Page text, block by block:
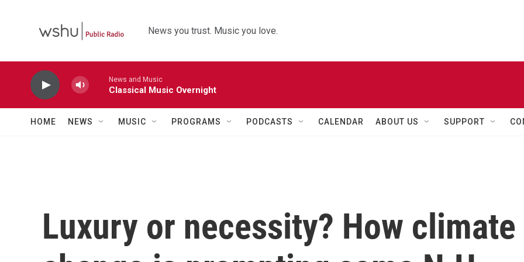
News you trust. Music you love.
News and Music
Classical Music Overnight
HOME NEWS MUSIC PROGRAMS PODCASTS CALENDAR ABOUT US SUPPORT
Luxury or necessity? How climate